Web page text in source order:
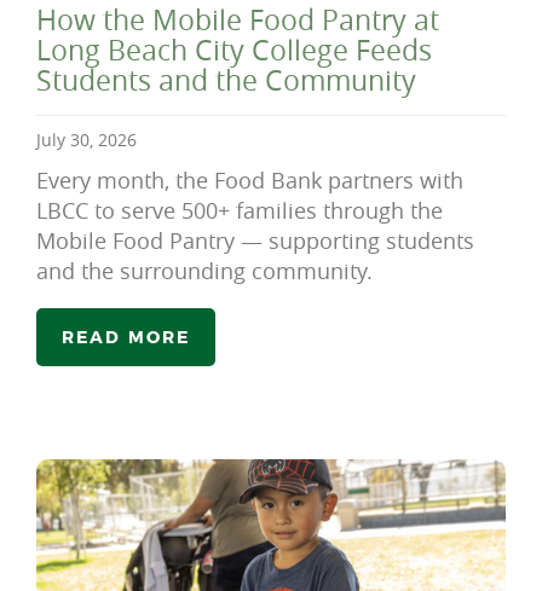
How the Mobile Food Pantry at
Long Beach City College Feeds
Students and the Community
July 30, 2026
Every month, the Food Bank partners with
LBCC to serve 500+ families through the
Mobile Food Pantry — supporting students
and the surrounding community.
READ MORE